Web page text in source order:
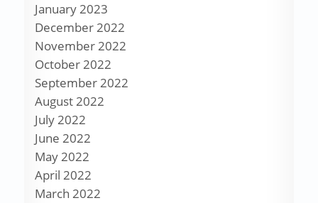
January 2023
December 2022
November 2022
October 2022
September 2022
August 2022
July 2022
June 2022
May 2022
April 2022
March 2022